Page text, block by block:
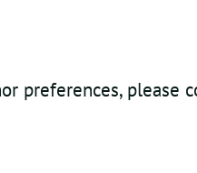
preferences, please